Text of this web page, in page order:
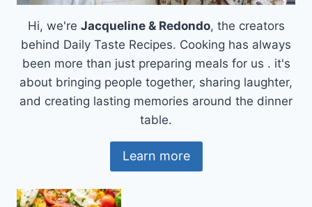
Hi, we're Jacqueline & Redondo, the creators
behind Daily Taste Recipes. Cooking has always
been more than just preparing meals for us . it's
about bringing people together, sharing laughter,
and creating lasting memories around the dinner
table.
Learn more